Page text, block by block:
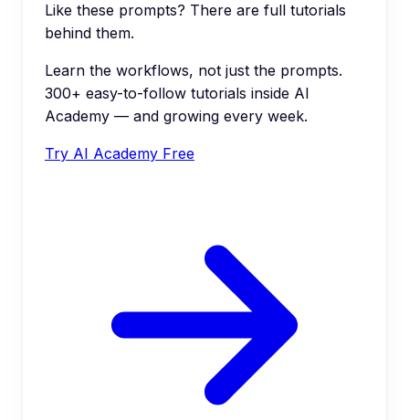
Like these prompts? There are full tutorials
behind them.
Learn the workflows, not just the prompts.
300+ easy-to-follow tutorials inside AI
Academy — and growing every week.
Try AI Academy Free